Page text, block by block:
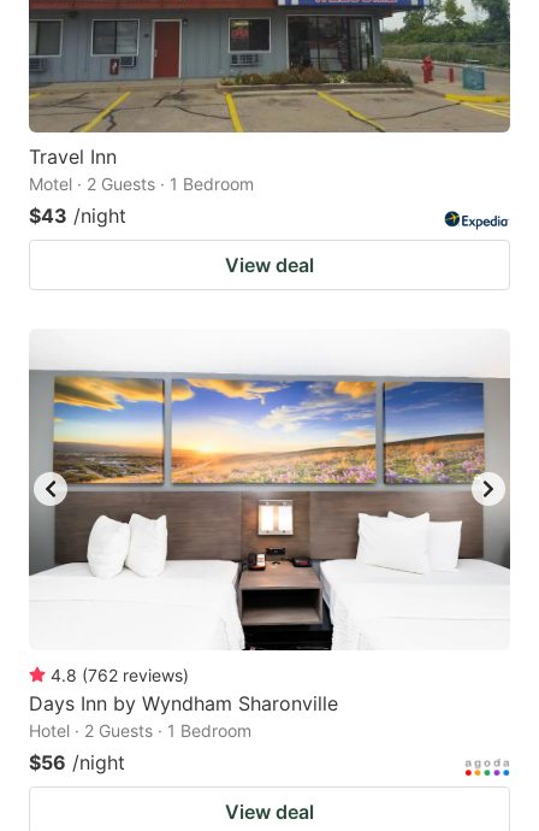
Travel Inn
Motel · 2 Guests · 1 Bedroom
$43 /night
View deal
4.8 (762 reviews)
Days Inn by Wyndham Sharonville
Hotel · 2 Guests · 1 Bedroom
$56 /night
View deal